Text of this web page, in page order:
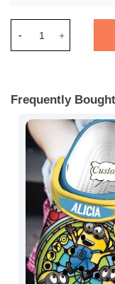
Frequently